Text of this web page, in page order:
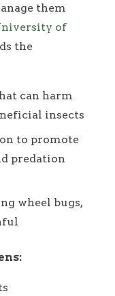
them
of
the
can harm
insects
to promote
predation
wheel bugs,